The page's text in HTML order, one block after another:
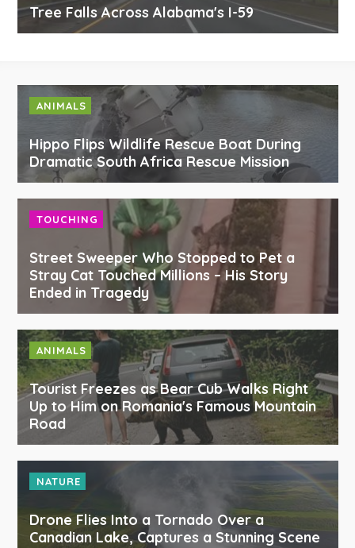
Tree Falls Across Alabama's I-59
ANIMALS
Hippo Flips Wildlife Rescue Boat During
Dramatic South Africa Rescue Mission
TOUCHING
Street Sweeper Who Stopped to Pet a
Stray Cat Touched Millions – His Story
Ended in Tragedy
ANIMALS
Tourist Freezes as Bear Cub Walks Right
Up to Him on Romania's Famous Mountain
Road
NATURE
Drone Flies Into a Tornado Over a
Canadian Lake, Captures a Stunning Scene